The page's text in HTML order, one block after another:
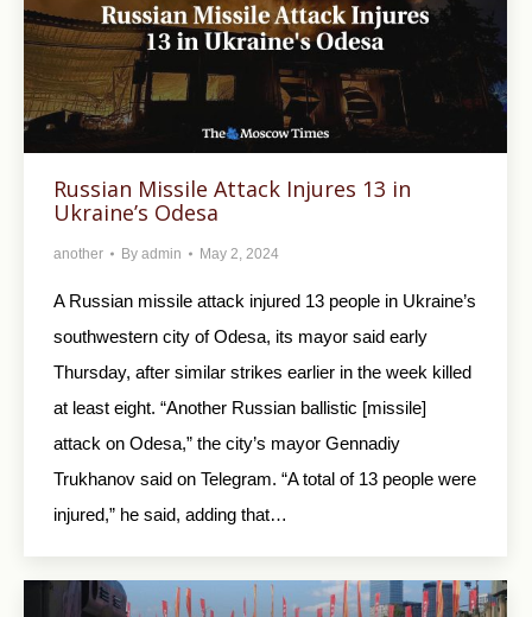
Russian Missile Attack Injures 13 in
Ukraine’s Odesa
another By admin May 2, 2024
A Russian missile attack injured 13 people in Ukraine’s
southwestern city of Odesa, its mayor said early
Thursday, after similar strikes earlier in the week killed
at least eight. “Another Russian ballistic [missile]
attack on Odesa,” the city’s mayor Gennadiy
Trukhanov said on Telegram. “A total of 13 people were
injured,” he said, adding that…